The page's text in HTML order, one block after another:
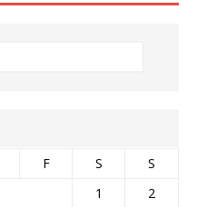
F S
S
1
2